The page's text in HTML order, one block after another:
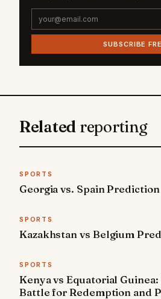
SUBSCRIBE
Related reporting
SPORTS
Georgia vs. Spain Prediction
SPORTS
Kazakhstan vs Belgium
SPORTS
Kenya vs Equatorial
Battle for Redemption and